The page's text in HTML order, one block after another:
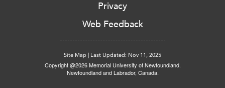
Privacy
Web Feedback
Site Map | Last Updated: Nov 11, 2025
Copyright @2026 Memorial University of Newfoundland.
Newfoundland and Labrador, Canada.